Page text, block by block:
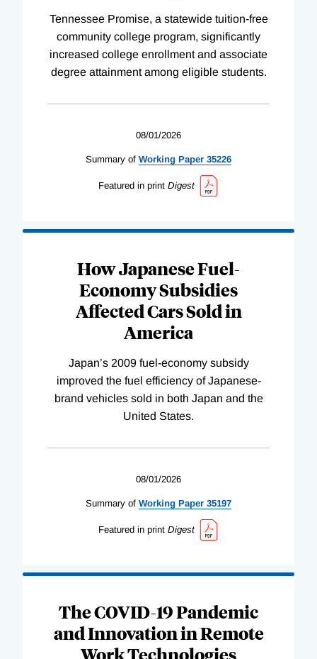
Tennessee Promise, a statewide tuition-free
community college program, significantly
increased college enrollment and associate
degree attainment among eligible students.
08/01/2026
Summary of Working Paper 35226
Featured in print Digest
How Japanese Fuel-
Economy Subsidies
Affected Cars Sold in
America
Japan’s 2009 fuel-economy subsidy
improved the fuel efficiency of Japanese-
brand vehicles sold in both Japan and the
United States.
08/01/2026
Summary of Working Paper 35197
Featured in print Digest
The COVID-19 Pandemic
and Innovation in Remote
Work Technologies